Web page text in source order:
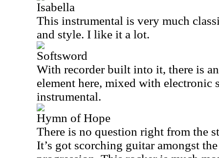
Isabella
This instrumental is very much
and style. I like it a lot.
Softsword
With recorder built into it, there is
element here, mixed with electronic
instrumental.
Hymn of Hope
There is no question right from the
It’s got scorching guitar amongst